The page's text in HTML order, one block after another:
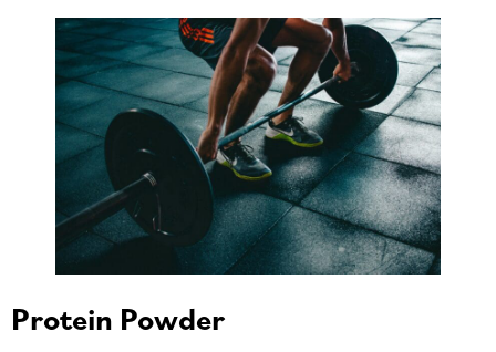
Protein Powder